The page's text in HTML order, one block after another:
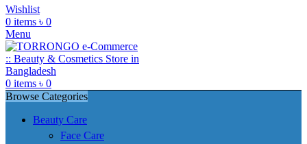
Wishlist
0 items ৳ 0
Menu
0 items ৳ 0
Browse Categories
Beauty Care
Face Care